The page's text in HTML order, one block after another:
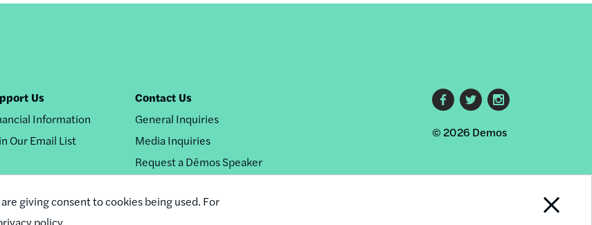
giving consent to cookies being used. For
Us
Information
Our Email List
Contact Us
General Inquiries
Media Inquiries
Request a Dēmos Speaker
Footer
social
links
© 2026 Demos